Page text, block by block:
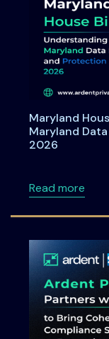
Maryland
Maryland
2026
Read more